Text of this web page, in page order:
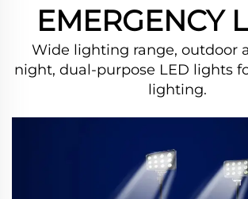
EMERGENCY
Wide lighting range, outdoor
night, dual-purpose LED lights
lighting.